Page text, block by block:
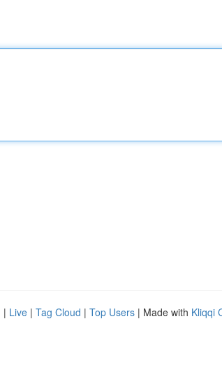
| Live | Tag Cloud | Top Users | Made with Kliqqi